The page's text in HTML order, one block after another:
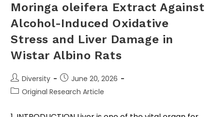
Moringa oleifera Extract Against
Alcohol-Induced Oxidative
Stress and Liver Damage in
Wistar Albino Rats
Diversity
June 20, 2026
Original Research Article